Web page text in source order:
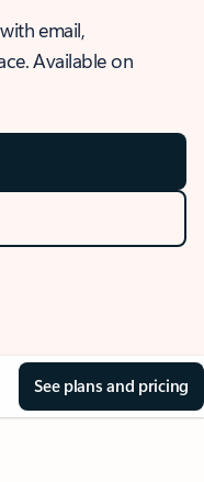
email,
Available on
See plans and pricing